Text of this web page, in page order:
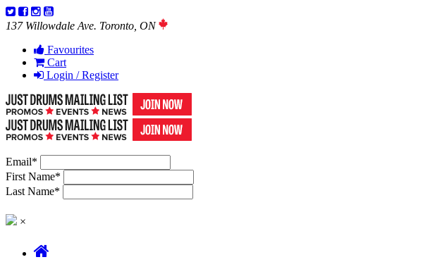
137 Willowdale Ave. Toronto, ON
Favourites
Cart
Login / Register
Email*
First Name*
Last Name*
×